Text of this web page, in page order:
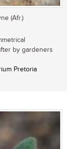
(Afr.)
by gardeners
Pretoria